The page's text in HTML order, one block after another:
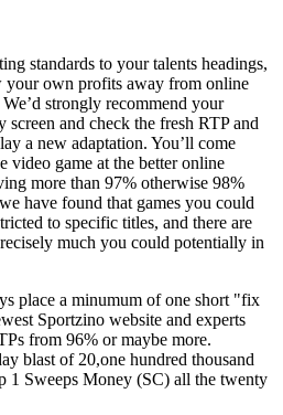
standards to your talents headings,
own profits away from online
strongly recommend your
and check the fresh RTP and
a new adaptation. You’ll come
video game at the better online
more than 97% otherwise 98%
have found that games you could
to specific titles, and there are
much you could potentially in
place a minumum of one short "fix
Sportzino website and experts
from 96% or maybe more.
blast of 20,one hundred thousand
1 Sweeps Money (SC) all the twenty